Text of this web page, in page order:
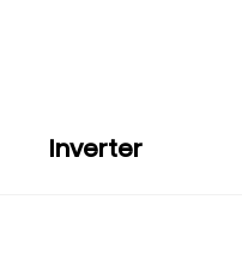
Inverter